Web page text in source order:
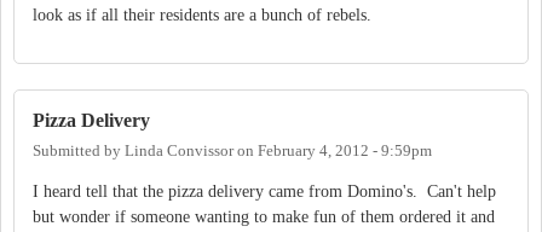
look as if all their residents are a bunch of rebels.
Pizza Delivery
Submitted by Linda Convissoron February 4, 2012 - 9:59pm
I heard tell that the pizza delivery came from Domino's. Can't help
but wonder if someone wanting to make fun of them ordered it and